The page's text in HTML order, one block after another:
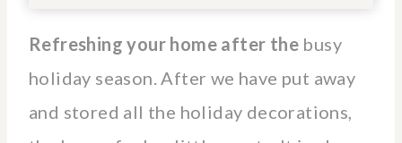
Refreshing your home after the busy
holiday season. After we have put away
and stored all the holiday decorations,